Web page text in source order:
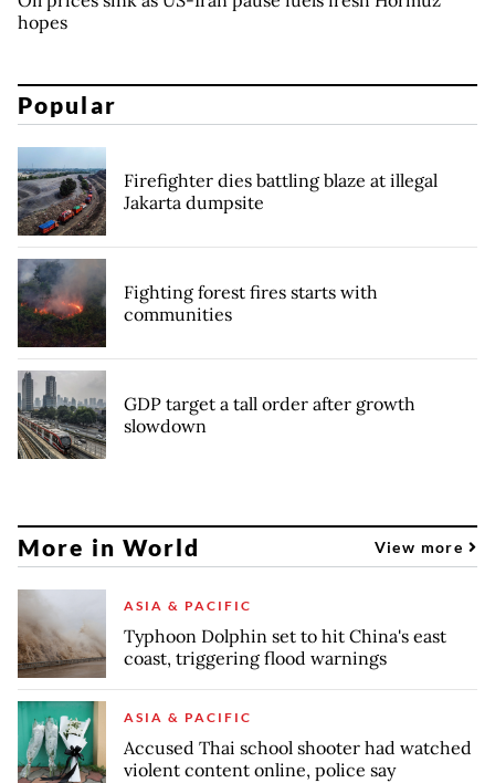
hopes
Popular
Firefighter dies battling blaze at illegal
Jakarta dumpsite
Fighting forest fires starts with
communities
GDP target a tall order after growth
slowdown
More in World View more
ASIA & PACIFIC
Typhoon Dolphin set to hit China's east
coast, triggering flood warnings
ASIA & PACIFIC
Accused Thai school shooter had watched
violent content online, police say